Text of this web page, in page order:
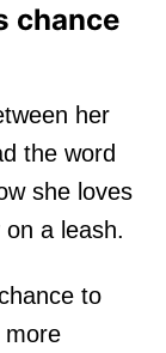
chance
her
the word
she loves
a leash.
to
more